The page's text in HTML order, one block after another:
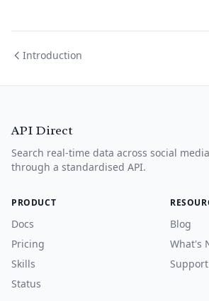
Introduction
API Direct
Search real-time data across social media
through a standardised API.
PRODUCT
Docs
Pricing
Skills
Status
Blog
What's
Support